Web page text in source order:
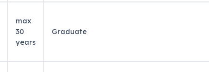
max
30
years
Graduate